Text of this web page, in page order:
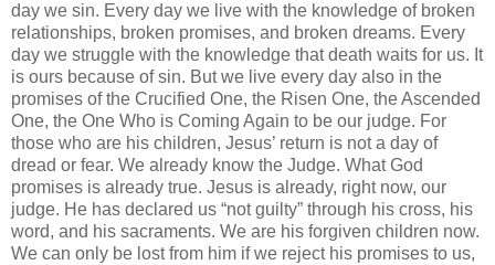
day we sin. Every day we live with the knowledge of broken
relationships, broken promises, and broken dreams. Every
day we struggle with the knowledge that death waits for us. It
is ours because of sin. But we live every day also in the
promises of the Crucified One, the Risen One, the Ascended
One, the One Who is Coming Again to be our judge. For
those who are his children, Jesus’ return is not a day of
dread or fear. We already know the Judge. What God
promises is already true. Jesus is already, right now, our
judge. He has declared us “not guilty” through his cross, his
word, and his sacraments. We are his forgiven children now.
We can only be lost from him if we reject his promises to us,